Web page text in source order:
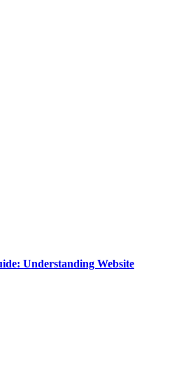
Understanding Website